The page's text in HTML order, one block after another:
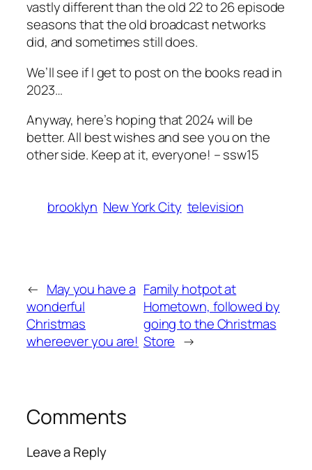
vastly different than the old 22 to 26 episode
seasons that the old broadcast networks
did, and sometimes still does.
We’ll see if I get to post on the books read in
2023…
Anyway, here’s hoping that 2024 will be
better. All best wishes and see you on the
other side. Keep at it, everyone! – ssw15
brooklyn New York City television
← May you have a
wonderful
Christmas
whereever you are!
Family hotpot at
Hometown, followed by
going to the Christmas
Store →
Comments
Leave a Reply